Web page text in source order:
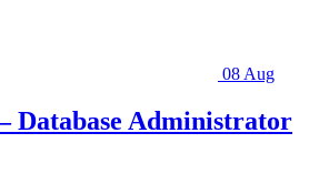
08 Aug
Database Administrator